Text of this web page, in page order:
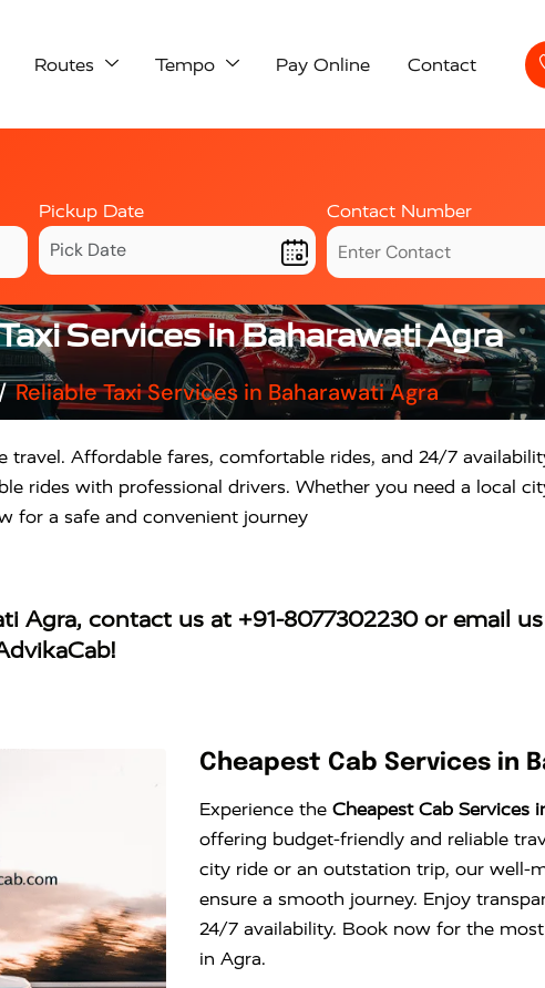
Routes Tempo Pay Online Contact
Pickup Date
Contact Number
Services in Baharawati Agra
Reliable Taxi Services in Baharawati Agra
travel. Affordable fares, comfortable rides, and 24/7
rides with professional drivers. Whether you need a local
for a safe and convenient journey
Agra, contact us at +91-8077302230or email
Cheapest Cab Services in
Experience the Cheapest Cab Services
offering budget-friendly and reliable
city ride or an outstation trip, our well-
ensure a smooth journey. Enjoy
24/7 availability. Book now for the
in Agra.